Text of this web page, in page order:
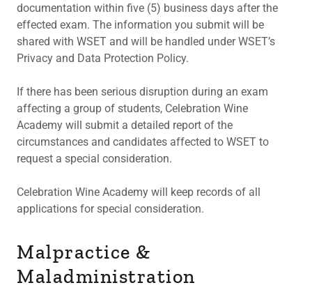
documentation within five (5) business days after the
effected exam. The information you submit will be
shared with WSET and will be handled under WSET’s
Privacy and Data Protection Policy.
If there has been serious disruption during an exam
affecting a group of students, Celebration Wine
Academy will submit a detailed report of the
circumstances and candidates affected to WSET to
request a special consideration.
Celebration Wine Academy will keep records of all
applications for special consideration.
Malpractice &
Maladministration